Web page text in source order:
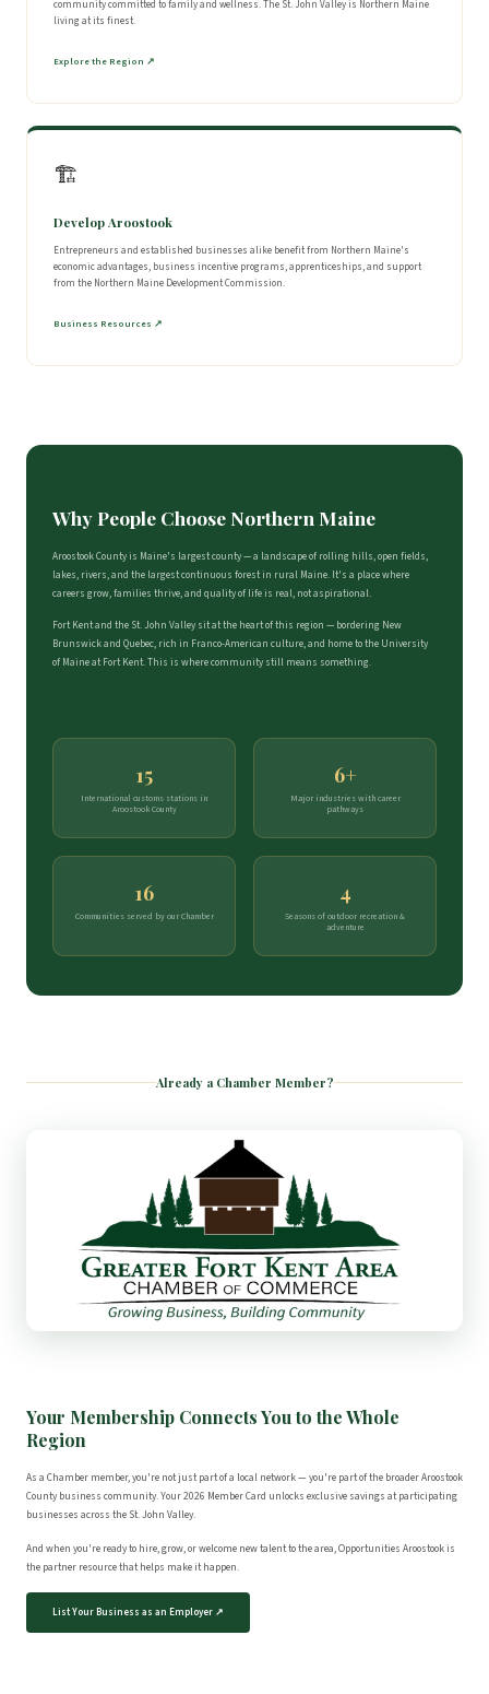
community committed to family and wellness. The St. John Valley is Northern Maine
living at its finest.
Explore the Region ↗
🏗
Develop Aroostook
Entrepreneurs and established businesses alike benefit from Northern Maine's
economic advantages, business incentive programs, apprenticeships, and support
from the Northern Maine Development Commission.
Business Resources ↗
Why People Choose Northern Maine
Aroostook County is Maine's largest county — a landscape of rolling hills, open fields,
lakes, rivers, and the largest continuous forest in rural Maine. It's a place where
careers grow, families thrive, and quality of life is real, not aspirational.
Fort Kent and the St. John Valley sit at the heart of this region — bordering New
Brunswick and Quebec, rich in Franco-American culture, and home to the University
of Maine at Fort Kent. This is where community still means something.
15
International customs stations in
Aroostook County
6+
Major industries with career
pathways
16
Communities served by our Chamber
4
Seasons of outdoor recreation &
adventure
Already a Chamber Member?
Your Membership Connects You to the Whole
Region
As a Chamber member, you're not just part of a local network — you're part of the broader Aroostook
County business community. Your 2026 Member Card unlocks exclusive savings at participating
businesses across the St. John Valley.
And when you're ready to hire, grow, or welcome new talent to the area, Opportunities Aroostook is
the partner resource that helps make it happen.
List Your Business as an Employer ↗